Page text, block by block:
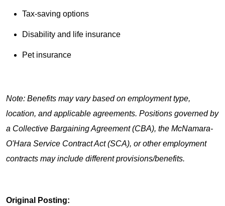
Tax-saving options
Disability and life insurance
Pet insurance
Note: Benefits may vary based on employment type,
location, and applicable agreements. Positions governed by
a Collective Bargaining Agreement (CBA), the McNamara-
O'Hara Service Contract Act (SCA), or other employment
contracts may include different provisions/benefits.
Original Posting: